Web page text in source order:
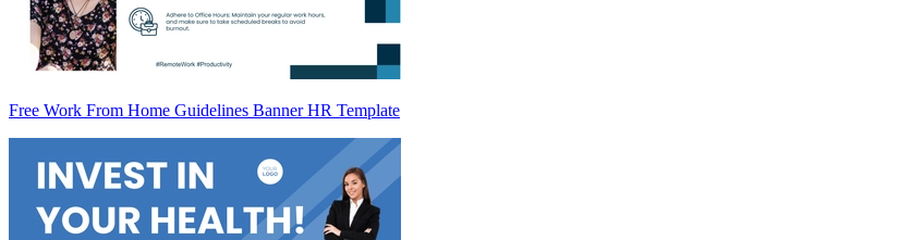
Free Work From Home Guidelines Banner HR Template